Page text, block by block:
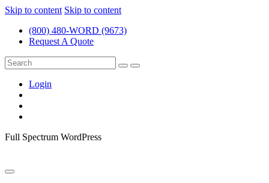
Skip to content Skip to content
(800) 480-WORD (9673)
Request A Quote
Login
Full Spectrum WordPress